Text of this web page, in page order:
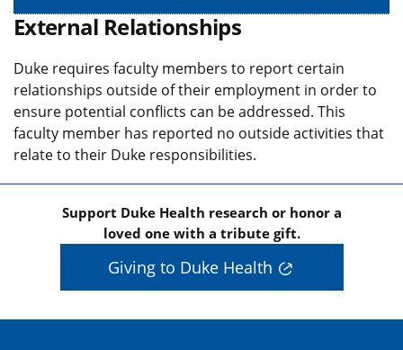
External Relationships
Duke requires faculty members to report certain
relationships outside of their employment in order to
ensure potential conflicts can be addressed. This
faculty member has reported no outside activities that
relate to their Duke responsibilities.
Support Duke Health research or honor a
loved one with a tribute gift.
Giving to Duke Health